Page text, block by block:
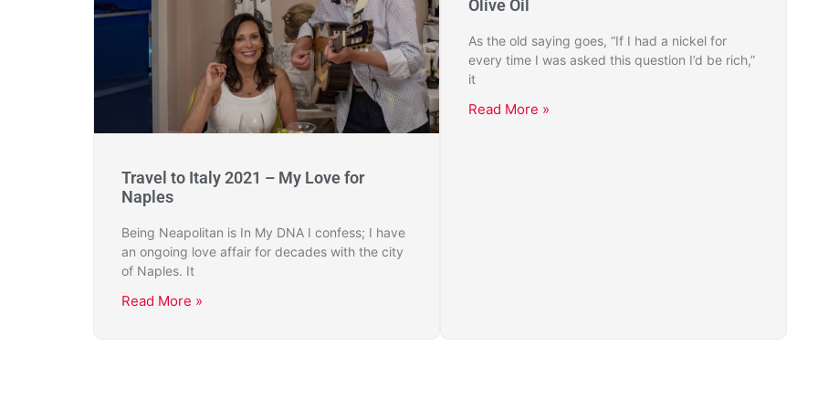
Travel to Italy 2021 – My Love for
Naples
Being Neapolitan is In My DNA I confess; I have
an ongoing love affair for decades with the city
of Naples. It
Read More »
Olive Oil
As the old saying goes, “If I had a nickel for
every time I was asked this question I’d be rich,”
it
Read More »